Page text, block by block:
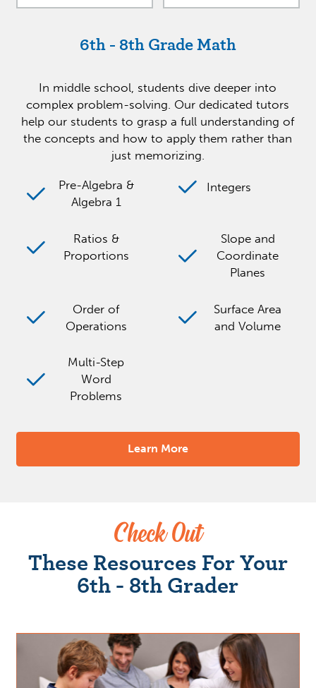
6th - 8th Grade Math
In middle school, students dive deeper into
complex problem-solving. Our dedicated tutors
help our students to grasp a full understanding of
the concepts and how to apply them rather than
just memorizing.
Pre-Algebra &
Algebra 1
Integers
Ratios &
Proportions
Slope and
Coordinate
Planes
Order of
Operations
Surface Area
and Volume
Multi-Step
Word
Problems
Learn More
Check Out
These Resources For Your
6th - 8th Grader